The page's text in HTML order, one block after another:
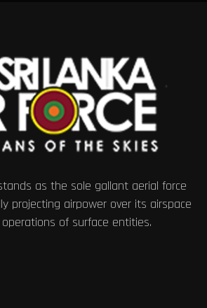
as the sole gallant aerial force
projecting airpower over its airspace
of surface entities.